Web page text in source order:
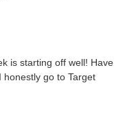
is starting off well! Have
honestly go to Target